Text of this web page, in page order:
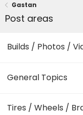
Gastan
Post areas
Builds / Photos /
General Topics
Tires / Wheels /